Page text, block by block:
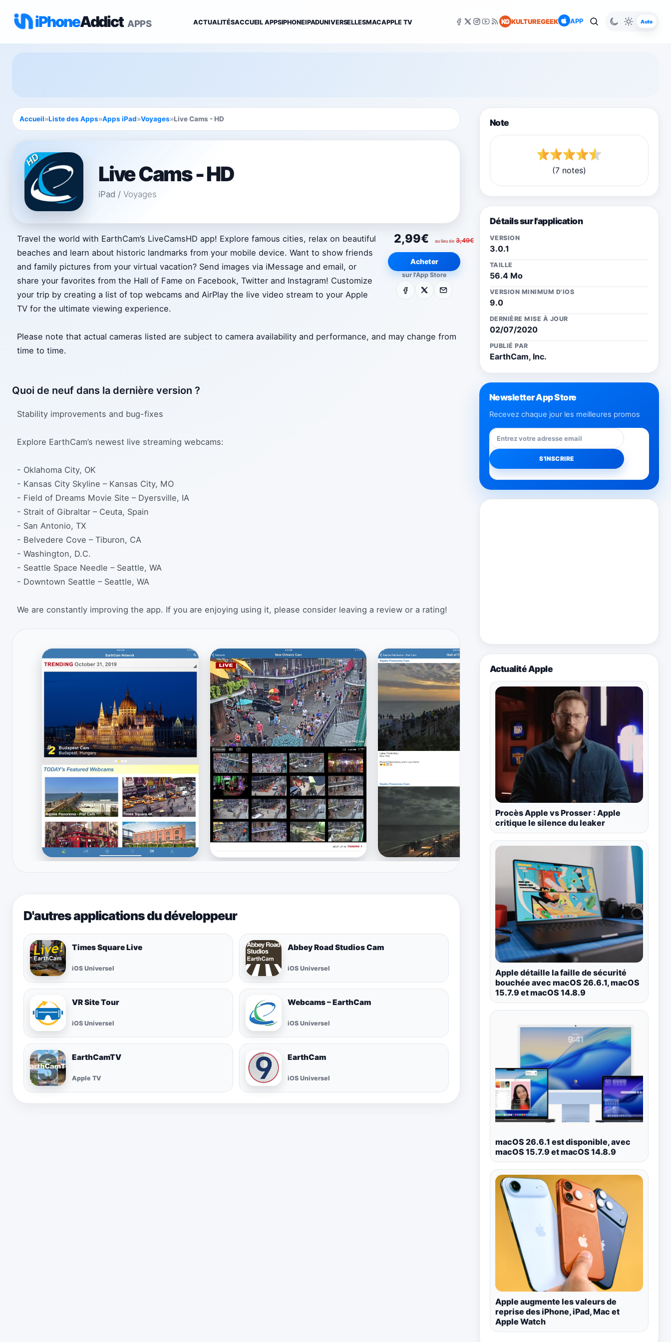
iPhoneAddict APPS ACTUALITÉSACCUEIL APPSIPHONEIPADUNIVERSELLESMACAPPLE TV KG KULTUREGEEK APP Auto
Accueil»Liste des Apps»Apps iPad»Voyages»Live Cams - HD
Live Cams - HD
iPad / Voyages
2,99€ au lieu de 3,49€
Acheter
sur l'App Store
Facebook E-mail
Travel the world with EarthCam’s LiveCamsHD app! Explore famous cities, relax on beautiful
beaches and learn about historic landmarks from your mobile device. Want to show friends
and family pictures from your virtual vacation? Send images via iMessage and email, or
share your favorites from the Hall of Fame on Facebook, Twitter and Instagram! Customize
your trip by creating a list of top webcams and AirPlay the live video stream to your Apple
TV for the ultimate viewing experience.
Please note that actual cameras listed are subject to camera availability and performance, and may change from
time to time.
Quoi de neuf dans la dernière version ?
Stability improvements and bug-fixes
Explore EarthCam’s newest live streaming webcams:
- Oklahoma City, OK
- Kansas City Skyline – Kansas City, MO
- Field of Dreams Movie Site – Dyersville, IA
- Strait of Gibraltar – Ceuta, Spain
- San Antonio, TX
- Belvedere Cove – Tiburon, CA
- Washington, D.C.
- Seattle Space Needle – Seattle, WA
- Downtown Seattle – Seattle, WA
We are constantly improving the app. If you are enjoying using it, please consider leaving a review or a rating!
D'autres applications du développeur
Times Square Live
iOS Universel
Abbey Road Studios Cam
iOS Universel
VR Site Tour
iOS Universel
Webcams – EarthCam
iOS Universel
EarthCamTV
Apple TV
EarthCam
iOS Universel
Note
(7 notes)
Détails sur l'application
VERSION
3.0.1
TAILLE
56.4 Mo
VERSION MINIMUM D'IOS
9.0
DERNIÈRE MISE À JOUR
02/07/2020
PUBLIÉ PAR
EarthCam, Inc.
Newsletter App Store
Recevez chaque jour les meilleures promos
Actualité Apple
Procès Apple vs Prosser : Apple
critique le silence du leaker
Apple détaille la faille de sécurité
bouchée avec macOS 26.6.1, macOS
15.7.9 et macOS 14.8.9
macOS 26.6.1 est disponible, avec
macOS 15.7.9 et macOS 14.8.9
Apple augmente les valeurs de
reprise des iPhone, iPad, Mac et
Apple Watch